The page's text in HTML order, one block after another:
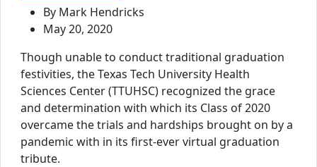
By Mark Hendricks
May 20, 2020
Though unable to conduct traditional graduation
festivities, the Texas Tech University Health
Sciences Center (TTUHSC) recognized the grace
and determination with which its Class of 2020
overcame the trials and hardships brought on by a
pandemic with in its first-ever virtual graduation
tribute.